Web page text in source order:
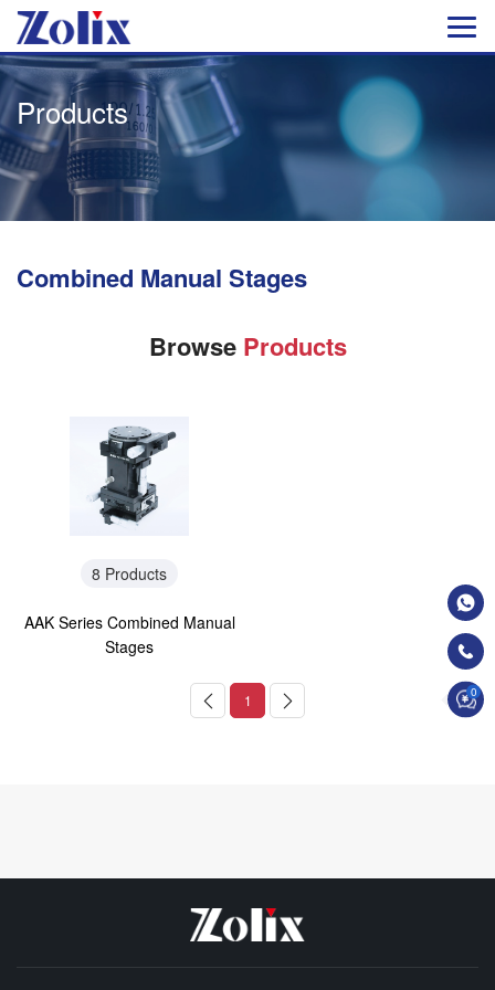
Products
Combined Manual Stages
Browse Products
8 Products
AAK Series Combined Manual
Stages
1 0